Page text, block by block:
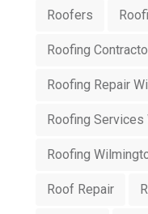
Roofers
Roofing
Roofing Repair
Roofing Services
Roofing
Roof Repair